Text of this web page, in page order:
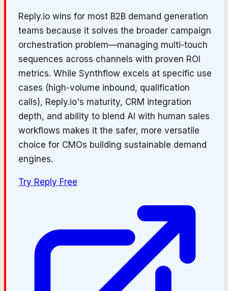
Reply.io wins for most B2B demand generation
teams because it solves the broader campaign
orchestration problem—managing multi-touch
sequences across channels with proven ROI
metrics. While Synthflow excels at specific use
cases (high-volume inbound, qualification
calls), Reply.io's maturity, CRM integration
depth, and ability to blend AI with human sales
workflows makes it the safer, more versatile
choice for CMOs building sustainable demand
engines.
Try Reply Free